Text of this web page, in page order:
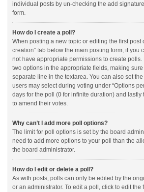
individual posts by un-checking the add
form.
How do I create a poll?
When posting a new topic or editing the first post
creation” tab below the main posting form; if you
not have appropriate permissions to create polls.
two options in the appropriate fields, making
separate line in the textarea. You can also set
users may select during voting under “Options
days for the poll (0 for infinite duration) and
to amend their votes.
Why can’t I add more poll options?
The limit for poll options is set by the board
need to add more options to your poll than the
the board administrator.
How do I edit or delete a poll?
As with posts, polls can only be edited by the
or an administrator. To edit a poll, click to edit the